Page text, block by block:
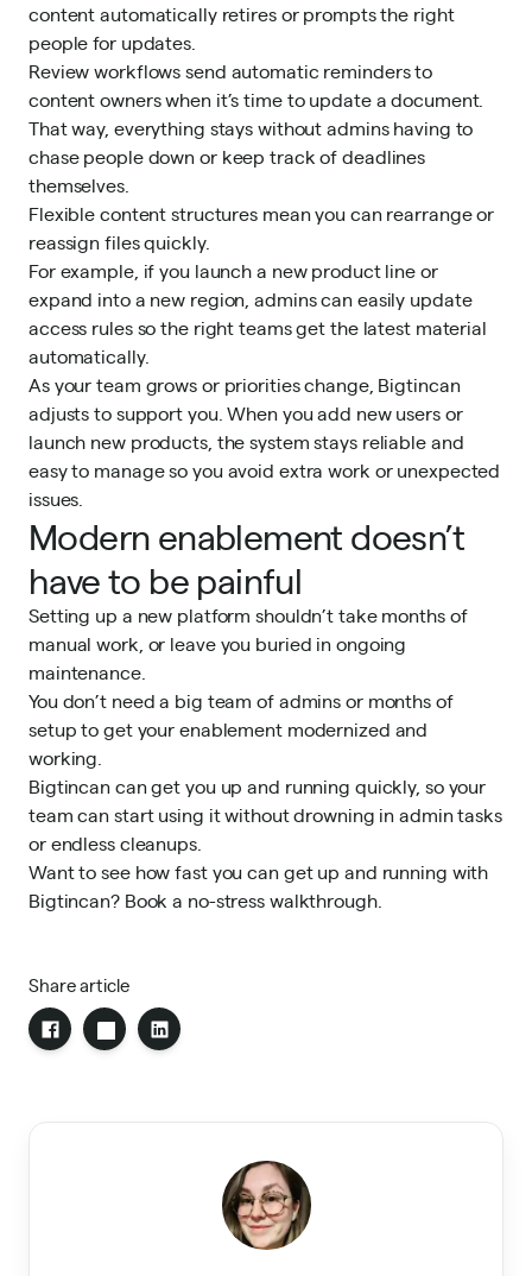
content automatically retires or prompts the right
people for updates.
Review workflows send automatic reminders to
content owners when it’s time to update a document.
That way, everything stays without admins having to
chase people down or keep track of deadlines
themselves.
Flexible content structures mean you can rearrange or
reassign files quickly.
For example, if you launch a new product line or
expand into a new region, admins can easily update
access rules so the right teams get the latest material
automatically.
As your team grows or priorities change, Bigtincan
adjusts to support you. When you add new users or
launch new products, the system stays reliable and
easy to manage so you avoid extra work or unexpected
issues.
Modern enablement doesn’t
have to be painful
Setting up a new platform shouldn’t take months of
manual work, or leave you buried in ongoing
maintenance.
You don’t need a big team of admins or months of
setup to get your enablement modernized and
working.
Bigtincan can get you up and running quickly, so your
team can start using it without drowning in admin tasks
or endless cleanups.
Want to see how fast you can get up and running with
Bigtincan? Book a no-stress walkthrough.
Share article